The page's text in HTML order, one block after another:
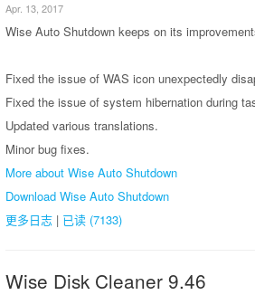
Apr. 13, 2017
Wise Auto Shutdown keeps on its
Fixed the issue of WAS icon unexpectedly
Fixed the issue of system hibernation during
Updated various translations.
Minor bug fixes.
More about Wise Auto Shutdown
Download Wise Auto Shutdown
更多日志 | 已读 (7133)
Wise Disk Cleaner 9.46